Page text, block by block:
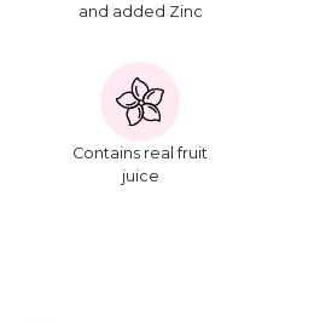
and added Zinc
Contains real fruit
juice